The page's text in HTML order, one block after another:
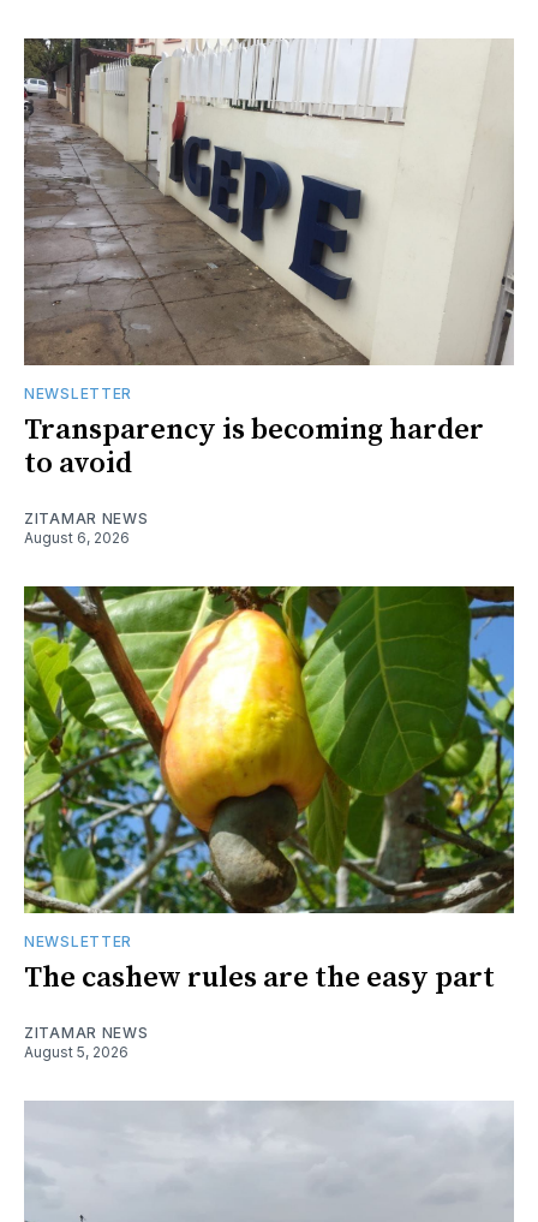
NEWSLETTER
Transparency is becoming harder
to avoid
ZITAMAR NEWS
August 6, 2026
NEWSLETTER
The cashew rules are the easy part
ZITAMAR NEWS
August 5, 2026